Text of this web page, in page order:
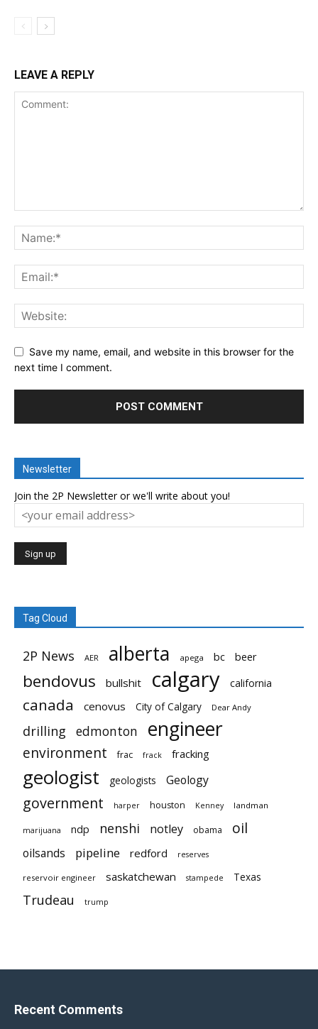
LEAVE A REPLY
Save my name, email, and website in this browser for the
next time I comment.
Newsletter
Join the 2P Newsletter or we'll write about you!
Tag Cloud
2P News AER alberta apega bc beer
bendovus bullshit calgary california
canada cenovus City of Calgary Dear Andy
drilling edmonton engineer
environment frac frack fracking
geologist geologists Geology
government harper houston Kenney landman
marijuana ndp nenshi notley obama oil
oilsands pipeline redford reserves
reservoir engineer saskatchewan stampede Texas
Trudeau trump
Recent Comments